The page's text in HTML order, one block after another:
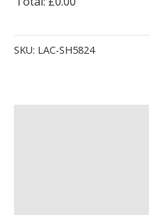
Items.
SKU: LAC-SH5824